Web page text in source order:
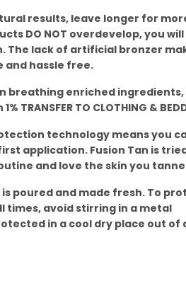
results, leave longer for
DO NOT overdevelop, you will
The lack of artificial bronzer
and hassle free.
breathing enriched ingredients,
TRANSFER TO CLOTHING &
technology means you
application. Fusion Tan is
and love the skin you
is poured and made fresh. To
times, avoid stirring in a metal
in a cool dry place out of